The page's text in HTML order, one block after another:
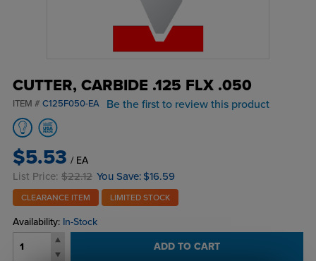
CUTTER, CARBIDE .125 FLX .050
ITEM # C125F050-EA Be the first to review this product
$5.53 / EA
List Price: $22.12 You Save: $16.59
CLEARANCE ITEM LIMITED STOCK
Availability: In-Stock
ADD TO CART